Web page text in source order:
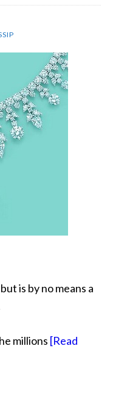
is by no means a
millions [Read